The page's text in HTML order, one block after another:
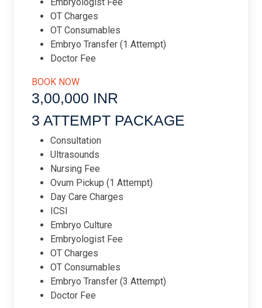
OT Charges
OT Consumables
Embryo Transfer (1 Attempt)
Doctor Fee
BOOK NOW
3,00,000 INR​
3 ATTEMPT PACKAGE​
Consultation
Ultrasounds
Nursing Fee
Ovum Pickup (1 Attempt)
Day Care Charges
ICSI
Embryo Culture
Embryologist Fee
OT Charges
OT Consumables
Embryo Transfer (3 Attempt)
Doctor Fee